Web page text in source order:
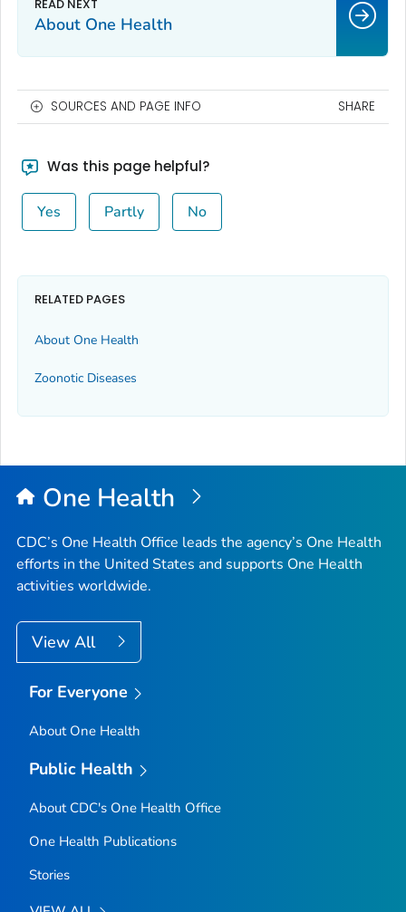
About One Health
SOURCES AND PAGE INFO SHARE
Was this page helpful?
Yes Partly No
RELATED PAGES
About One Health
Zoonotic Diseases
One Health
CDC’s One Health Office leads the agency’s One Health
efforts in the United States and supports One Health
activities worldwide.
View All
For Everyone
About One Health
Public Health
About CDC's One Health Office
One Health Publications
Stories